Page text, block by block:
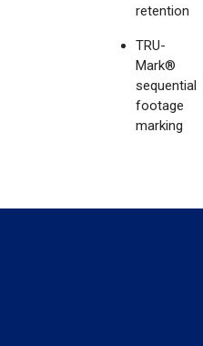
retention
TRU-
Mark®
sequential
footage
marking